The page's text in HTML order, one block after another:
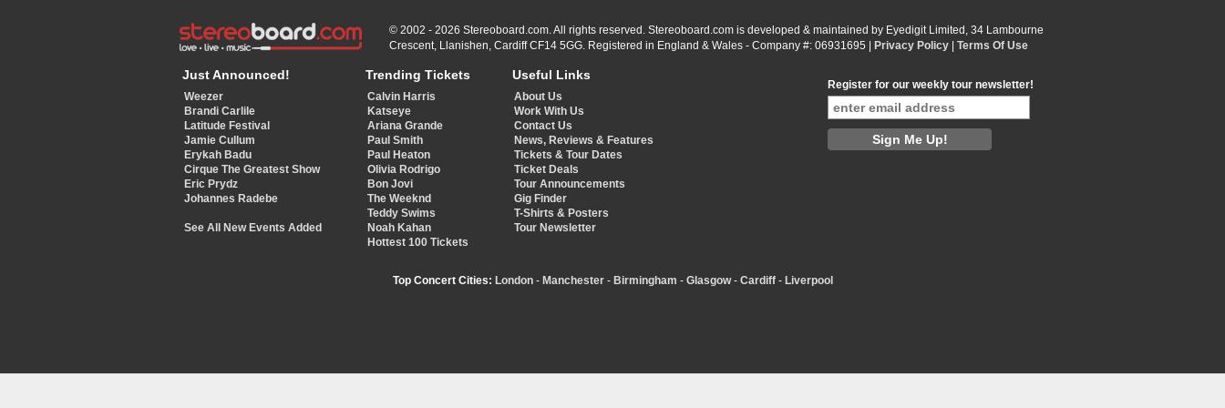
© 2002 - 2026 Stereoboard.com. All rights reserved. Stereoboard.com is developed & maintained by Eyedigit Limited, 34 Lambourne
Crescent, Llanishen, Cardiff CF14 5GG. Registered in England & Wales - Company #: 06931695 |
Privacy Policy Terms Of Use
Just Announced!
Weezer
Brandi Carlile
Latitude Festival
Jamie Cullum
Erykah Badu
Cirque The Greatest Show
Eric Prydz
Johannes Radebe
See All New Events Added
Trending Tickets
Calvin Harris
Katseye
Ariana Grande
Paul Smith
Paul Heaton
Olivia Rodrigo
Bon Jovi
The Weeknd
Teddy Swims
Noah Kahan
Hottest 100 Tickets
Useful Links
About Us
Work With Us
Contact Us
News, Reviews & Features
Tickets & Tour Dates
Ticket Deals
Tour Announcements
Gig Finder
T-Shirts & Posters
Tour Newsletter
Register for our weekly tour newsletter!
Top Concert Cities: London- Manchester- Birmingham - Glasgow- Cardiff- Liverpool